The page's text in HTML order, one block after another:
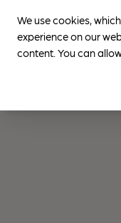
We use cookies,
experience on our
content. You can